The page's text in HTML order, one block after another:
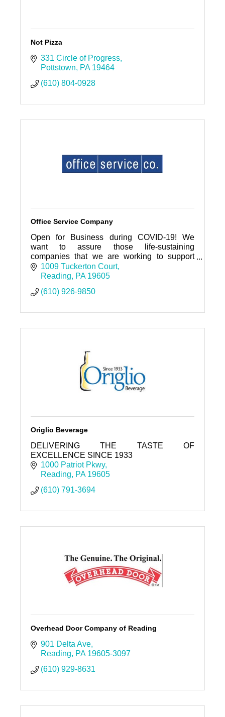
Not Pizza
331 Circle of Progress
Pottstown
PA 19464
(610) 804-0928
Office Service Company
Open for Business during COVID-19! We
want to assure those life-sustaining
companies that we are working to support
you.1009 Tuckerton Court
Reading
PA 19605
(610) 926-9850
Origlio Beverage
DELIVERING THE TASTE OF
EXCELLENCE SINCE 1933
1000 Patriot Pkwy
Reading
PA 19605
(610) 791-3694
Overhead Door Company of Reading
901 Delta Ave
Reading
PA 19605-3097
(610) 929-8631